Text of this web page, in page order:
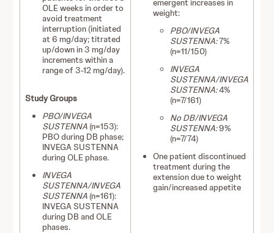
OLE weeks in order to
avoid treatment
interruption (initiated
at 6 mg/day; titrated
up/down in 3 mg/day
increments within a
range of 3-12 mg/day).
Study Groups
PBO/INVEGA
SUSTENNA (n=153):
PBO during DB phase;
INVEGA SUSTENNA
during OLE phase.
INVEGA
SUSTENNA/INVEGA
SUSTENNA (n=161):
INVEGA SUSTENNA
during DB and OLE
phases.
emergent increases in
weight:
PBO/INVEGA
SUSTENNA:7%
(n=11/150)
INVEGA
SUSTENNA/INVEGA
SUSTENNA:4%
(n=7/161)
No DB/INVEGA
SUSTENNA:9%
(n=7/74)
One patient discontinued
treatment during the
extension due to weight
gain/increased appetite